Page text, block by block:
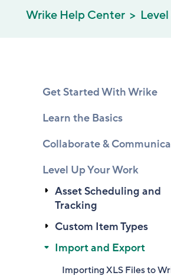
Wrike Help Center
Get Started With Wrike
Learn the Basics
Collaborate &
Level Up Your Work
Asset Scheduling and
Tracking
Custom Item Types
Import and Export
Importing XLS Files to